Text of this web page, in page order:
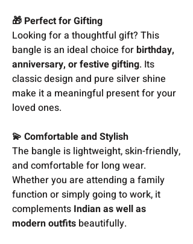
🎁 Perfect for Gifting
Looking for a thoughtful gift? This
bangle is an ideal choice forbirthday,
anniversary, or festive gifting. Its
classic design and pure silver shine
make it a meaningful present for your
loved ones.
💫 Comfortable and Stylish
The bangle is lightweight, skin-friendly,
and comfortable for long wear.
Whether you are attending a family
function or simply going to work, it
complements Indian as well as
modern outfits beautifully.